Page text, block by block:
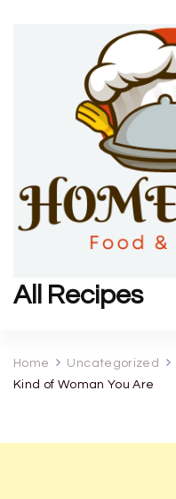
All Recipes
Home Uncategorized
Kind of Woman You Are